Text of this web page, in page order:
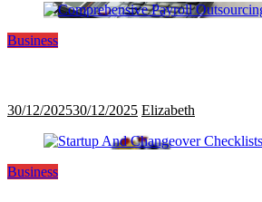
Business
30/12/202530/12/2025 Elizabeth
Business